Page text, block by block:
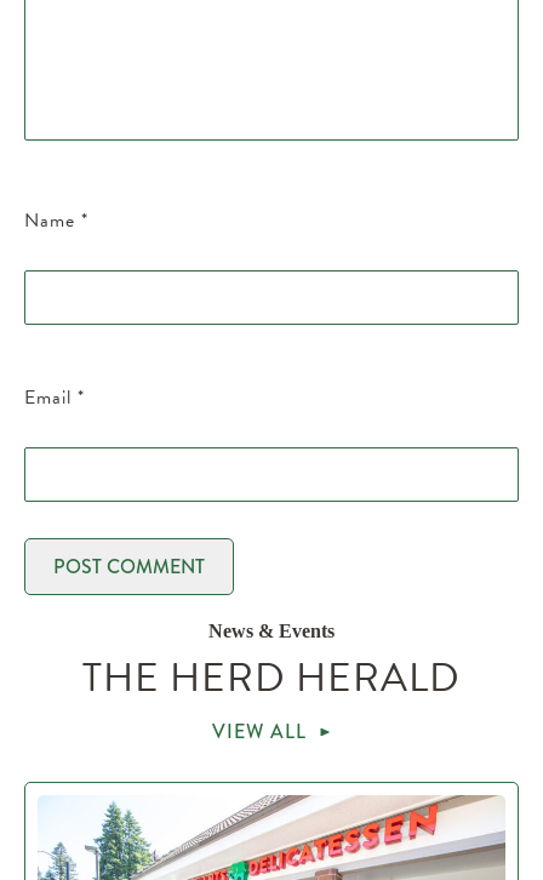
Name *
Email *
News & Events
THE HERD HERALD
VIEW ALL